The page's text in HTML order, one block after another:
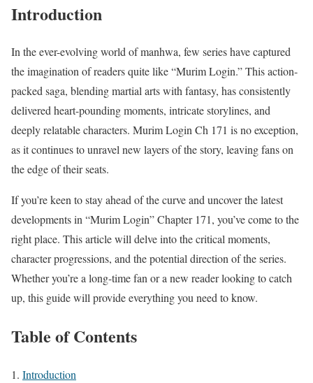
Introduction
In the ever-evolving world of manhwa, few series have captured
the imagination of readers quite like “Murim Login.” This action-
packed saga, blending martial arts with fantasy, has consistently
delivered heart-pounding moments, intricate storylines, and
deeply relatable characters. Murim Login Ch 171 is no exception,
as it continues to unravel new layers of the story, leaving fans on
the edge of their seats.
If you’re keen to stay ahead of the curve and uncover the latest
developments in “Murim Login” Chapter 171, you’ve come to the
right place. This article will delve into the critical moments,
character progressions, and the potential direction of the series.
Whether you’re a long-time fan or a new reader looking to catch
up, this guide will provide everything you need to know.
Table of Contents
Introduction